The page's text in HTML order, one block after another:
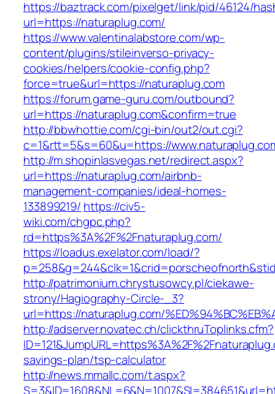
https://baztrack.com/pixelget/link/pid/46124/
url=https://naturaplug.com/
https://www.valentinalabstore.com/wp-
content/plugins/stileinverso-privacy-
cookies/helpers/cookie-config.php?
force=true&url=https://naturaplug.com
https://forum.game-guru.com/outbound?
url=https://naturaplug.com&confirm=true
http://bbwhottie.com/cgi-bin/out2/out.cgi?
c=1&rtt=5&s=60&u=https://
http://m.shopinlasvegas.net/redirect.aspx?
url=https://naturaplug.com/airbnb-
management-companies/ideal-homes-
133899219/ https://civ5-
wiki.com/chgpc.php?
rd=https%3A%2F%2Fnaturaplug.com/
https://loadus.exelator.com/load/?
http://patrimonium.chrystusowcy.pl/ciekawe-
strony/Hagiography-Circle-_3?
url=https://naturaplug.com/
http://adserver.novatec.ch/clickthruToplinks.cfm?
savings-plan/tsp-calculator
http://news.mmallc.com/t.aspx?